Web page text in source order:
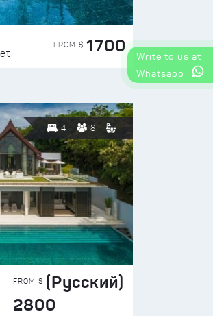
FROM $ 1700
4 8
FROM $ (Русский)
2800
Write to us at
Whatsapp